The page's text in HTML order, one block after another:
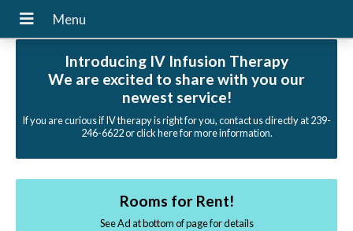
Introducing IV Infusion Therapy
We are excited to share with you our
newest service!
If you are curious if IV therapy is right for you, contact us directly at 239-
246-6622 or click here for more information.
Rooms for Rent!
See Ad at bottom of page for details